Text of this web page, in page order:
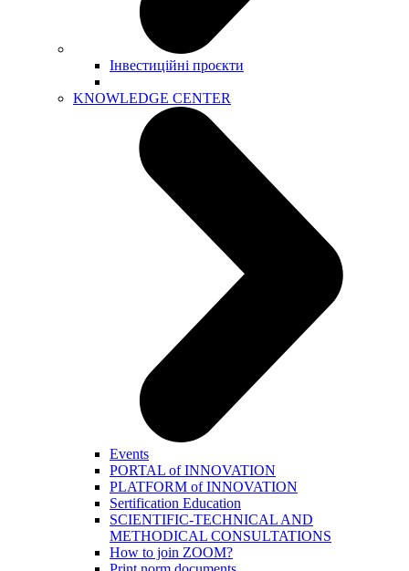
Інвестиційні проєкти
KNOWLEDGE CENTER
Events
PORTAL of INNOVATION
PLATFORM of INNOVATION
Sertification Education
SCIENTIFIC-TECHNICAL AND
METHODICAL CONSULTATIONS
How to join ZOOM?